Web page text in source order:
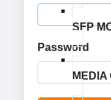
SFP
MEDIA
Password